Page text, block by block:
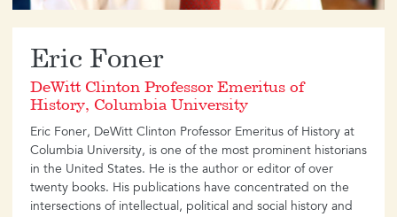
Eric Foner
DeWitt Clinton Professor Emeritus of
History, Columbia University
Eric Foner, DeWitt Clinton Professor Emeritus of History at
Columbia University, is one of the most prominent historians
in the United States. He is the author or editor of over
twenty books. His publications have concentrated on the
intersections of intellectual, political and social history and